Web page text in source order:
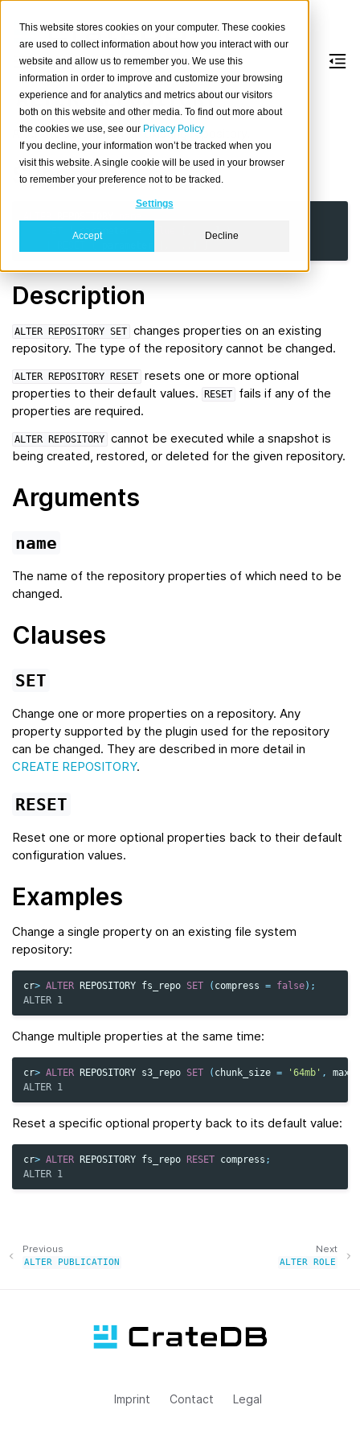
This website stores cookies on your computer. These cookies
are used to collect information about how you interact with our
website and allow us to remember you. We use this
information in order to improve and customize your browsing
experience and for analytics and metrics about our visitors
both on this website and other media. To find out more about
the cookies we use, see our Privacy Policy
If you decline, your information won’t be tracked when you
visit this website. A single cookie will be used in your browser
to remember your preference not to be tracked.
Settings
Accept Decline
ALTER REPOSITORY
Alter the settings of an existing repository.
Synopsis
parameter ...] )
Description
ALTER REPOSITORY SET changes properties on an existing
repository. The type of the repository cannot be changed.
ALTER REPOSITORY RESET resets one or more optional
properties to their default values.
RESET
fails if any of the
properties are required.
ALTER REPOSITORY cannot be executed while a snapshot is
being created, restored, or deleted for the given repository.
Arguments
name
The name of the repository properties of which need to be
changed.
Clauses
SET
Change one or more properties on a repository. Any
property supported by the plugin used for the repository
can be changed. They are described in more detail in
CREATE REPOSITORY.
RESET
Reset one or more optional properties back to their default
configuration values.
Examples
Change a single property on an existing file system
repository:
cr> ALTER REPOSITORY fs_repo SET ( compress = false);
ALTER 1
Change multiple properties at the same time:
cr> ALTER REPOSITORY s3_repo SET ( chunk_size = '64mb' ,
ALTER 1
Reset a specific optional property back to its default value:
cr> ALTER REPOSITORY fs_repo RESET compress ;
ALTER 1
Next
ALTER ROLE
Previous
ALTER PUBLICATION
Imprint Contact Legal